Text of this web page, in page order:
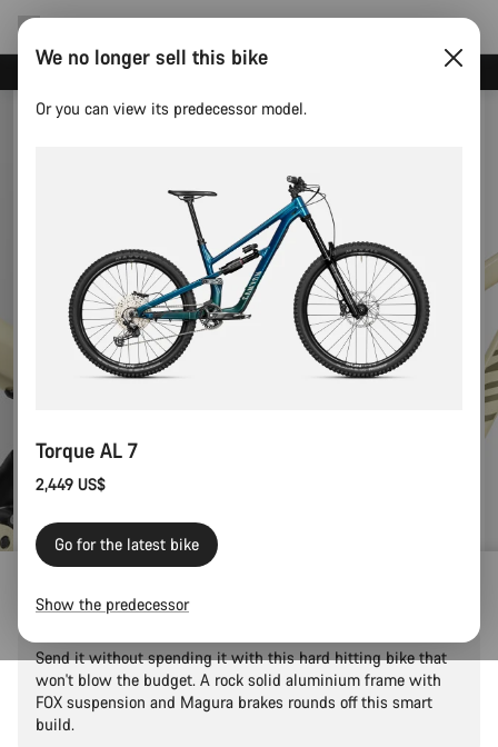
Torque 5
Send it without spending it with this hard hitting bike that
won't blow the budget. A rock solid aluminium frame with
FOX suspension and Magura brakes rounds off this smart
build.
We no longer sell this bike
Or you can view its predecessor model.
Torque AL 7
2,449 US$
Go for the latest bike
Show the predecessor